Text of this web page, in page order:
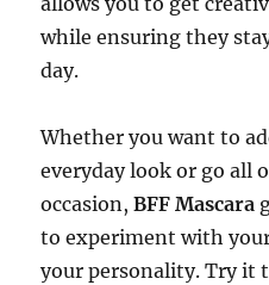
while ensuring they
day.
Whether you want to
everyday look or go all
occasion,BFF Mascara
to experiment with
your personality. Try it